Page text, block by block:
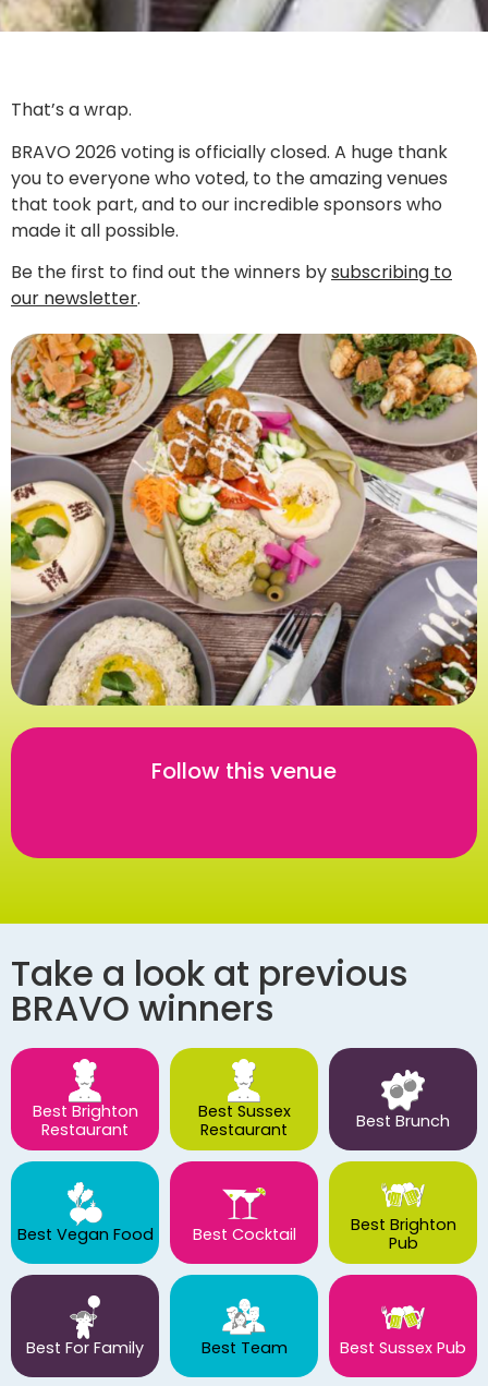
That’s a wrap.
BRAVO 2026 voting is officially closed. A huge thank
you to everyone who voted, to the amazing venues
that took part, and to our incredible sponsors who
made it all possible.
Be the first to find out the winners bysubscribing to
our newsletter.
Follow this venue
Take a look at previous
BRAVO winners
Best Brighton
Restaurant
Best Sussex
Restaurant
Best Brunch
Best Vegan Food Best Cocktail
Best Brighton
Pub
Best For Family Best Team Best Sussex Pub